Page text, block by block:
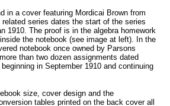
in a cover featuring Mordicai Brown from
series dates the start of the series
1910. The proof is in the algebra homework
the notebook (see image at left). In the
notebook once owned by Parsons
than two dozen assignments dated
in September 1910 and continuing
size, cover design and the
tables printed on the back cover all